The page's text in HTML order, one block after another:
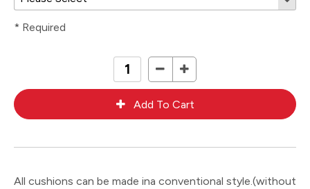
* Required
All cushions can be made ina conventional style.(without